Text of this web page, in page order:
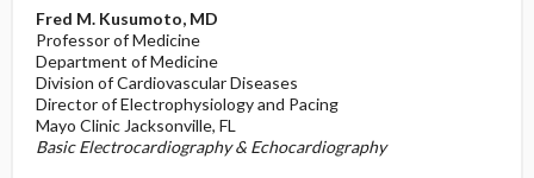
Fred M. Kusumoto, MD
Professor of Medicine
Department of Medicine
Division of Cardiovascular Diseases
Director of Electrophysiology and Pacing
Mayo Clinic Jacksonville, FL
Basic Electrocardiography & Echocardiography